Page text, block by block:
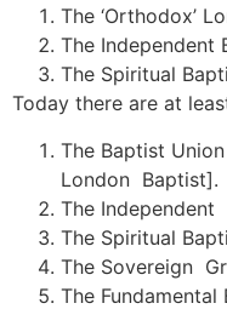
The ‘Orthodox’
The Independent
The Spiritual
Today there are at
The Baptist
London Baptist].
The Independent
The Spiritual
The Sovereign
The Fundamental